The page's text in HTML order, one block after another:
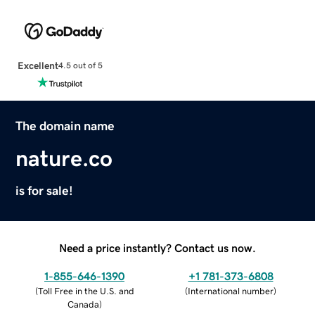
Excellent4.5 out of 5
The domain name
nature.co
is for sale!
Need a price instantly? Contact us now.
1-855-646-1390
(Toll Free in the U.S. and
Canada)
+1 781-373-6808
(International number)